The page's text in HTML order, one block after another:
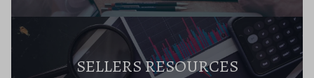
SELLERS RESOURCES